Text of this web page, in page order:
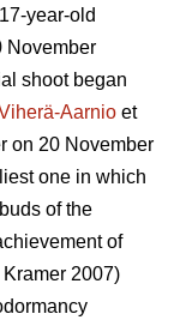
year-old
November
shoot began
Aarnio et
on 20 November
one in which
of the
of
2007)